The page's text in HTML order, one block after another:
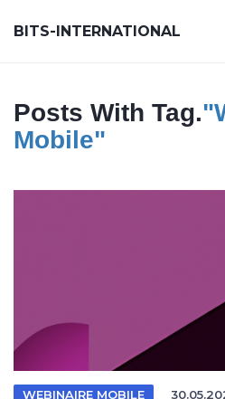
BITS-INTERNATIONAL
Posts With Tag.
Mobile"
WEBINAIRE MOBILE